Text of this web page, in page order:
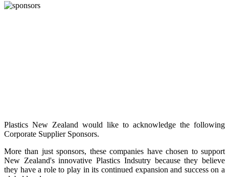
Plastics New Zealand would like to acknowledge the following
Corporate Supplier Sponsors.
More than just sponsors, these companies have chosen to support
New Zealand's innovative Plastics Indsutry because they believe
they have a role to play in its continued expansion and success on a